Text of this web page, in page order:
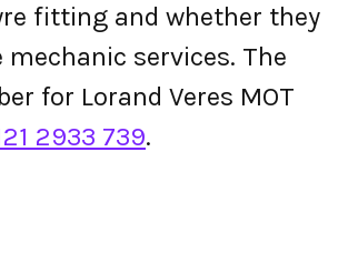
fitting and whether they
services. The
for Lorand Veres MOT
2933 739.